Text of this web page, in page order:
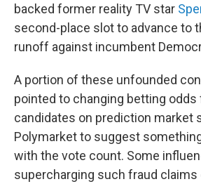
backed former reality TV star
second-place slot to advance to
runoff against incumbent
A portion of these unfounded
pointed to changing betting
candidates on prediction market
Polymarket to suggest
with the vote count. Some
supercharging such fraud claims